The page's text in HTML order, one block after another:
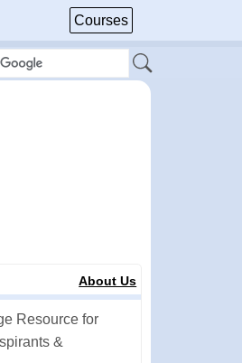
Courses
About Us
Resource for
&